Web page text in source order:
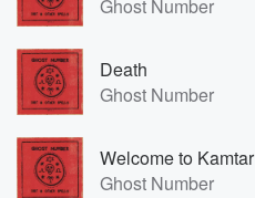
Ghost Number
Death
Ghost Number
Welcome to Kamtar
Ghost Number